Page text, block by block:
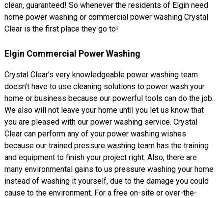
clean, guaranteed! So whenever the residents of Elgin need
home power washing or commercial power washing Crystal
Clear is the first place they go to!
Elgin Commercial Power Washing
Crystal Clear’s very knowledgeable power washing team
doesn’t have to use cleaning solutions to power wash your
home or business because our powerful tools can do the job.
We also will not leave your home until you let us know that
you are pleased with our power washing service. Crystal
Clear can perform any of your power washing wishes
because our trained pressure washing team has the training
and equipment to finish your project right. Also, there are
many environmental gains to us pressure washing your home
instead of washing it yourself, due to the damage you could
cause to the environment. For a free on-site or over-the-